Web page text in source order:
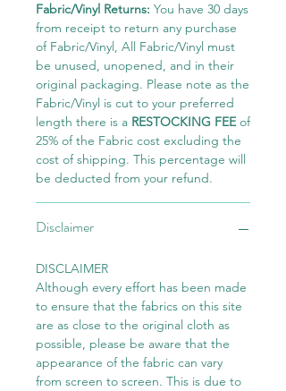
Fabric/Vinyl Returns: You have 30 days
from receipt to return any purchase
of Fabric/Vinyl, All Fabric/Vinyl must
be unused, unopened, and in their
original packaging. Please note as the
Fabric/Vinyl is cut to your preferred
length there is a RESTOCKING FEEof
25% of the Fabric cost excluding the
cost of shipping. This percentage will
be deducted from your refund.
Disclaimer
DISCLAIMER
Although every effort has been made
to ensure that the fabrics on this site
are as close to the original cloth as
possible, please be aware that the
appearance of the fabric can vary
from screen to screen. This is due to